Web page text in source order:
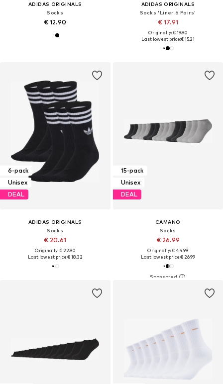
ADIDAS ORIGINALS
Socks
€ 12.90
ADIDAS ORIGINALS
Socks 'Liner 6 Pairs'
€ 17.91
Originally: € 19.90
Last lowest price:€ 15.21
6-pack
Unisex
DEAL
ADIDAS ORIGINALS
Socks
€ 20.61
Originally: € 22.90
Last lowest price:€ 18.32
15-pack
Unisex
DEAL
CAMANO
Socks
€ 26.99
Originally: € 44.99
Last lowest price:€ 26.99